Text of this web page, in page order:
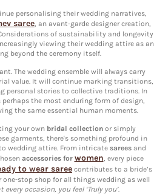
personalising their wedding narratives,
saree, an avant-garde designer creation,
of sustainability and longevity
viewing their wedding attire as an
beyond the ceremony itself.
The wedding ensemble will always carry
value. It will continue marking transitions,
personal stories to collective traditions. In
perhaps the most enduring form of design,
the same essential human moments.
your own bridal collection or simply
garments, there's something profound in
wedding attire. From intricate sarees and
accessories for women, every piece
to wear saree contributes to a bride’s
stop shop for all things wedding as well
every occasion, you feel ‘Truly you’.